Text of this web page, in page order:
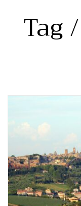
Tag /